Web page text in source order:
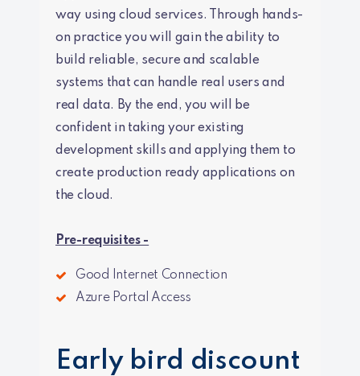
way using cloud services. Through hands-
on practice you will gain the ability to
build reliable, secure and scalable
systems that can handle real users and
real data. By the end, you will be
confident in taking your existing
development skills and applying them to
create production ready applications on
the cloud.
Pre-requisites -
Good Internet Connection
Azure Portal Access
Early bird discount